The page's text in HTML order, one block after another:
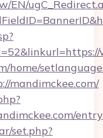
EN/
home/
mandimckee.com/
set.php?